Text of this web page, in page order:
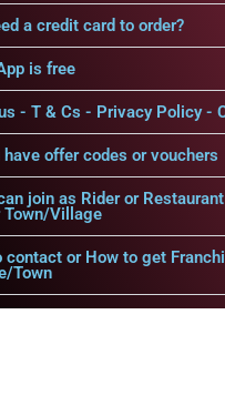
a credit card to order?
is free
- T & Cs - Privacy Policy -
have offer codes or vouchers
join as Rider or
Town/Village
contact or How to get
Town